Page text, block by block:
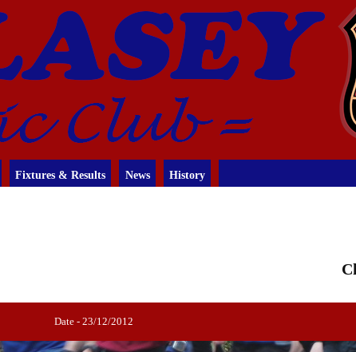
Fixtures & Results News History
Date - 23/12/2012